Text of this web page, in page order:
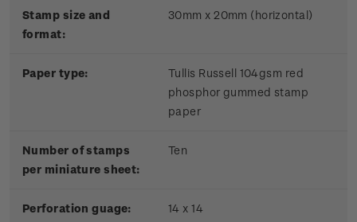
Stamp size and
format:
30mm x 20mm (horizontal)
Paper type:
Tullis Russell 104gsm red
phosphor gummed stamp
paper
Number of stamps
per miniature sheet:
Ten
Perforation guage: 14 x 14